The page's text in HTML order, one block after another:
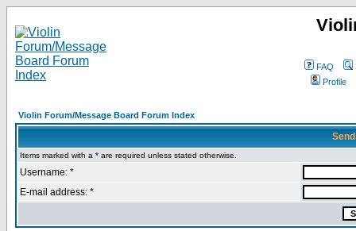
FAQ
Profile
Violin Forum/Message Board Forum Index
Items marked with a * are required unless stated otherwise.
Username: *
E-mail address: *